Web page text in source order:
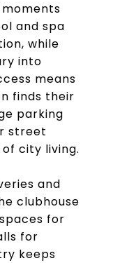
and spa
while
into
means
finds their
parking
street
city living.
and
clubhouse
for
for
keeps